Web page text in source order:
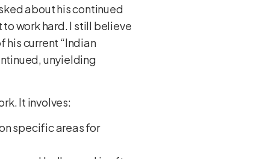
about his continued
to work hard. I still believe
his current “Indian
unyielding
It involves:
specific areas for